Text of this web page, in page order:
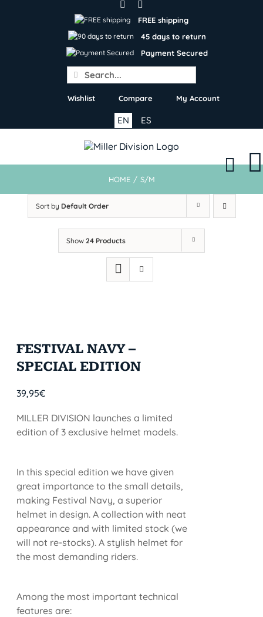
FREE shipping
45 days to return
Payment Secured
Search
for:
Wishlist Compare My Account
ES
EN
HOME / S/M
Sort by Default Order
Show 24 Products
FESTIVAL NAVY –
SPECIAL EDITION
39,95€
MILLER DIVISION launches a limited
edition of 3 exclusive helmet models.
In this special edition we have given
great importance to the small details,
making Festival Navy, a superior
helmet in design. A collection with neat
appearance and with limited stock (we
will not re-stocks). A stylish helmet for
the most demanding riders.
Among the most important technical
features are: